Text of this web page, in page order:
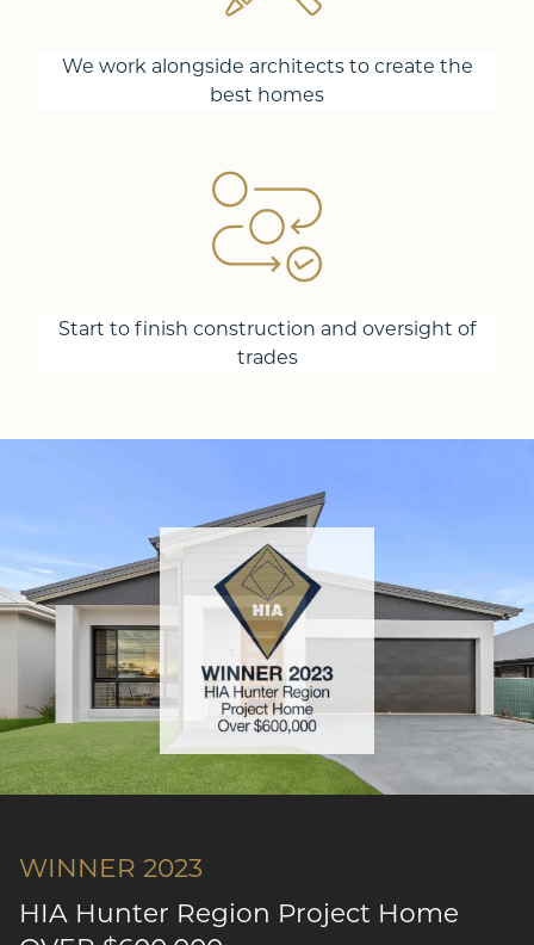
We work alongside architects to create the
best homes
Start to finish construction and oversight of
trades
WINNER 2023
HIA Hunter Region Project Home